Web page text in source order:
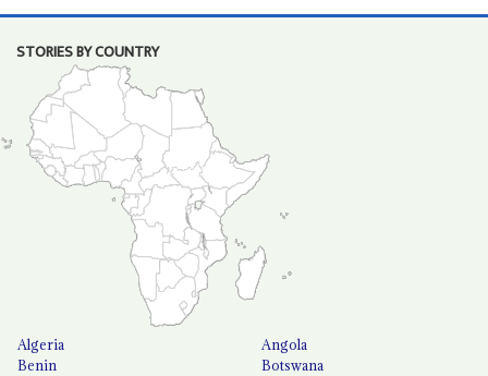
STORIES BY COUNTRY
Algeria
Angola
Benin
Botswana